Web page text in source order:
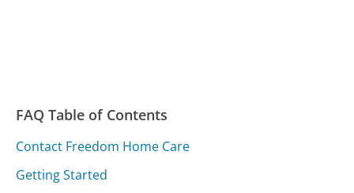
FAQ Table of Contents
Contact Freedom Home Care
Getting Started